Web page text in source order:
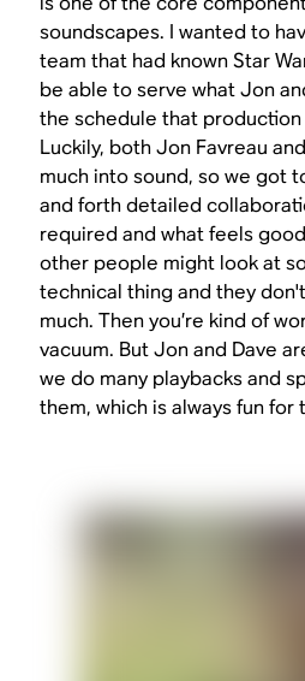
soundscapes. I wanted to
team that had knownStar
be able to serve what Jon
the schedule that
Luckily, both Jon Favreau
much into sound, so we got
and forth detailed
required and what feels
other people might look at
technical thing and they
much. Then you’re kind of
vacuum. But Jon and Dave
we do many playbacks and
them, which is always fun for